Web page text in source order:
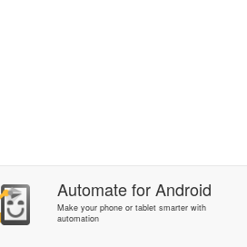
AutomateforAndroid
Make your phone or tablet smarter with
automation